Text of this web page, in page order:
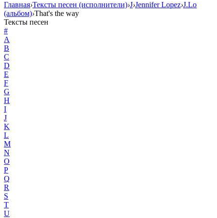
Главная›Тексты песен (исполнители)›J›Jennifer Lopez›J.Lo
(альбом)›That's the way
Тексты песен
#
A
B
C
D
E
F
G
H
I
J
K
L
M
N
O
P
Q
R
S
T
U